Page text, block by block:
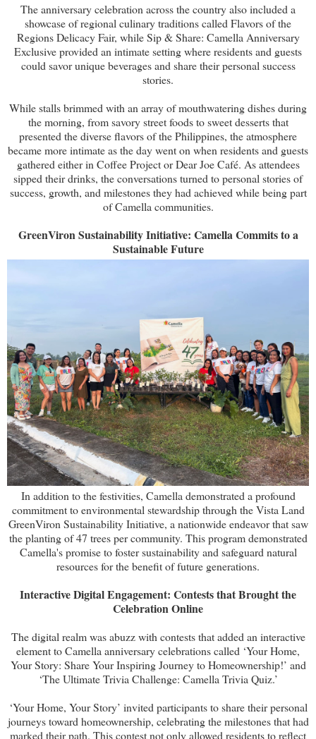
The anniversary celebration across the country also included a
showcase of regional culinary traditions called Flavors of the
Regions Delicacy Fair, while Sip & Share: Camella Anniversary
Exclusive provided an intimate setting where residents and guests
could savor unique beverages and share their personal success
stories.
While stalls brimmed with an array of mouthwatering dishes during
the morning, from savory street foods to sweet desserts that
presented the diverse flavors of the Philippines, the atmosphere
became more intimate as the day went on when residents and guests
gathered either in Coffee Project or Dear Joe Café. As attendees
sipped their drinks, the conversations turned to personal stories of
success, growth, and milestones they had achieved while being part
of Camella communities.
GreenViron Sustainability Initiative: Camella Commits to a
Sustainable Future
In addition to the festivities, Camella demonstrated a profound
commitment to environmental stewardship through the Vista Land
GreenViron Sustainability Initiative, a nationwide endeavor that saw
the planting of 47 trees per community. This program demonstrated
Camella's promise to foster sustainability and safeguard natural
resources for the benefit of future generations.
Interactive Digital Engagement: Contests that Brought the
Celebration Online
The digital realm was abuzz with contests that added an interactive
element to Camella anniversary celebrations called ‘Your Home,
Your Story: Share Your Inspiring Journey to Homeownership!’ and
‘The Ultimate Trivia Challenge: Camella Trivia Quiz.’
‘Your Home, Your Story’ invited participants to share their personal
journeys toward homeownership, celebrating the milestones that had
marked their path. This contest not only allowed residents to reflect